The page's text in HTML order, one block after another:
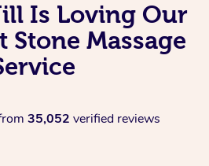
Is Loving Our
Stone Massage
35,052 verified reviews